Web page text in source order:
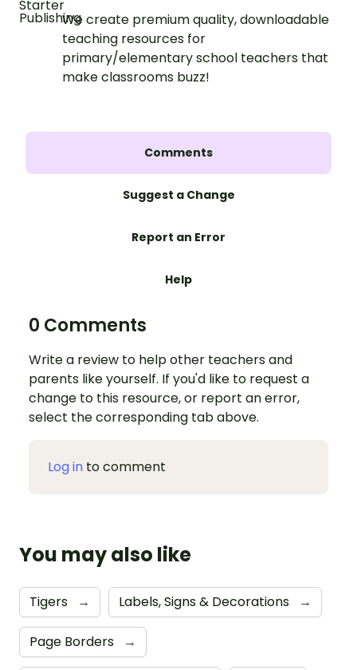
We create premium quality, downloadable
teaching resources for
primary/elementary school teachers that
make classrooms buzz!
Comments
Suggest a Change
Report an Error
Help
0 Comments
Write a review to help other teachers and
parents like yourself. If you'd like to request a
change to this resource, or report an error,
select the corresponding tab above.
Log in to comment
You may also like
Tigers → Labels, Signs & Decorations →
Page Borders →